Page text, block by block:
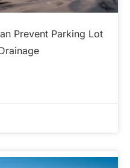
Prevent Parking Lot